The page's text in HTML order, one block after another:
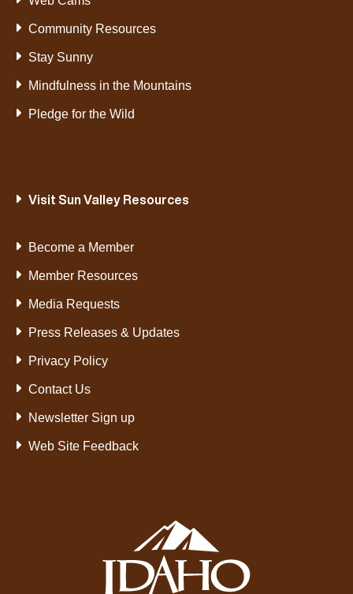
Community Resources
Stay Sunny
Mindfulness in the Mountains
Pledge for the Wild
Visit Sun Valley Resources
Become a Member
Member Resources
Media Requests
Press Releases & Updates
Privacy Policy
Contact Us
Newsletter Sign up
Web Site Feedback